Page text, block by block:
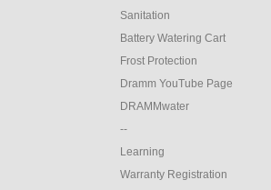
Sanitation
Battery Watering Cart
Frost Protection
Dramm YouTube Page
DRAMMwater
--
Learning
Warranty Registration